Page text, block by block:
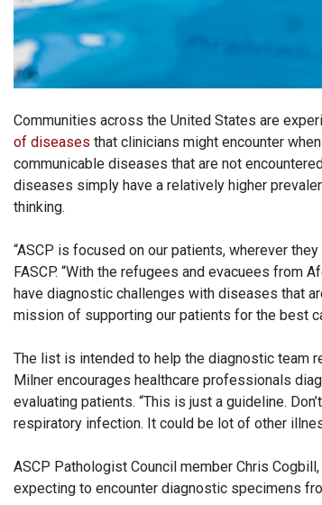
Communities across the United States are
of diseases that clinicians might encounter
communicable diseases that are not
diseases simply have a relatively higher
thinking.
“ASCP is focused on our patients, wherever
FASCP. “With the refugees and evacuees from
have diagnostic challenges with diseases that
mission of supporting our patients for the best
The list is intended to help the diagnostic team
Milner encourages healthcare professionals
evaluating patients. “This is just a guideline.
respiratory infection. It could be lot of other
ASCP Pathologist Council member Chris
expecting to encounter diagnostic specimens